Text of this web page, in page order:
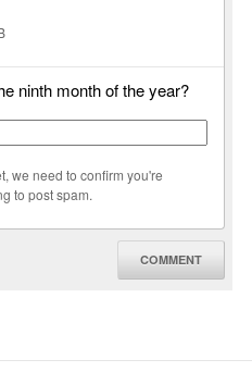
ninth month of the year?
we need to confirm you're
to post spam.
COMMENT